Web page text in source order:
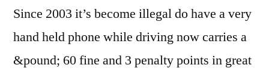
Since 2003 it’s become illegal do have a very
hand held phone while driving now carries a
&pound; 60 fine and 3 penalty points in great